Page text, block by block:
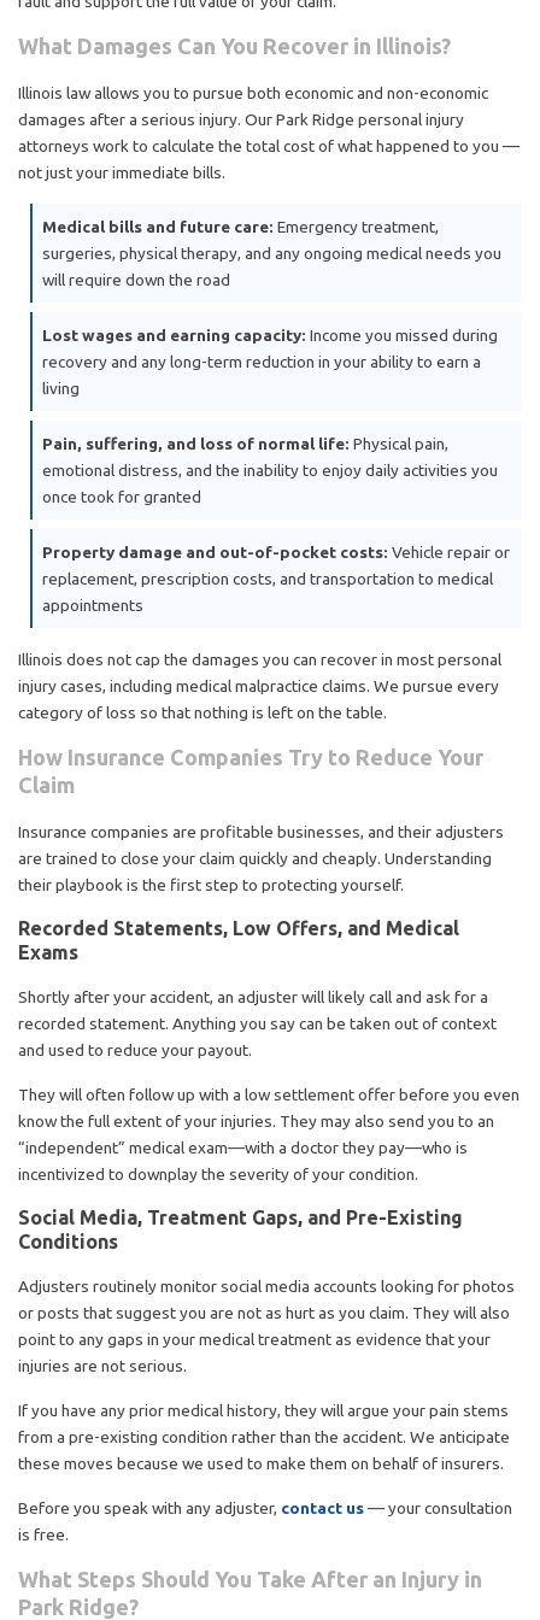
What Damages Can You Recover in Illinois?
Illinois law allows you to pursue both economic and non-economic
damages after a serious injury. Our Park Ridge personal injury
attorneys work to calculate the total cost of what happened to you —
not just your immediate bills.
Medical bills and future care: Emergency treatment,
surgeries, physical therapy, and any ongoing medical needs you
will require down the road
Lost wages and earning capacity: Income you missed during
recovery and any long-term reduction in your ability to earn a
living
Pain, suffering, and loss of normal life: Physical pain,
emotional distress, and the inability to enjoy daily activities you
once took for granted
Property damage and out-of-pocket costs: Vehicle repair or
replacement, prescription costs, and transportation to medical
appointments
Illinois does not cap the damages you can recover in most personal
injury cases, including medical malpractice claims. We pursue every
category of loss so that nothing is left on the table.
How Insurance Companies Try to Reduce Your
Claim
Insurance companies are profitable businesses, and their adjusters
are trained to close your claim quickly and cheaply. Understanding
their playbook is the first step to protecting yourself.
Recorded Statements, Low Offers, and Medical
Exams
Shortly after your accident, an adjuster will likely call and ask for a
recorded statement. Anything you say can be taken out of context
and used to reduce your payout.
They will often follow up with a low settlement offer before you even
know the full extent of your injuries. They may also send you to an
“independent” medical exam—with a doctor they pay—who is
incentivized to downplay the severity of your condition.
Social Media, Treatment Gaps, and Pre-Existing
Conditions
Adjusters routinely monitor social media accounts looking for photos
or posts that suggest you are not as hurt as you claim. They will also
point to any gaps in your medical treatment as evidence that your
injuries are not serious.
If you have any prior medical history, they will argue your pain stems
from a pre-existing condition rather than the accident. We anticipate
these moves because we used to make them on behalf of insurers.
Before you speak with any adjuster, contact us— your consultation
is free.
What Steps Should You Take After an Injury in
Park Ridge?